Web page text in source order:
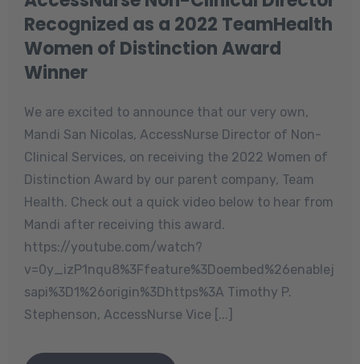
Recognized as a 2022 TeamHealth
Women of Distinction Award
Winner
We are excited to announce that our very own,
Mandi San Nicolas, AccessNurse Director of Non-
Clinical Services, on receiving the 2022 Women of
Distinction Award by our parent company, Team
Health. Check out a quick video below to hear from
Mandi after receiving this award.
https://youtube.com/watch?
v=0y_izP1nqu8%3Ffeature%3Doembed%26enablej
sapi%3D1%26origin%3Dhttps%3A Timothy P.
Stephenson, AccessNurse Vice [...]